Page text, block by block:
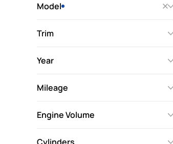
Model
Trim
Year
Mileage
Engine Volume